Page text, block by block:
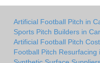
Artificial Football Pitch in
Sports Pitch Builders in
Artificial Football Pitch
Football Pitch Resurfacing